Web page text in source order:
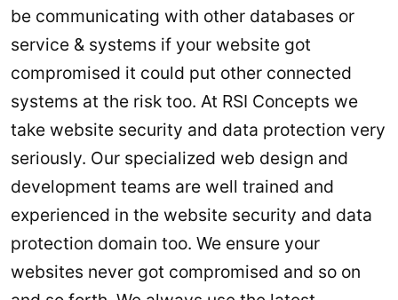
be communicating with other databases or
service & systems if your website got
compromised it could put other connected
systems at the risk too. At RSI Concepts we
take website security and data protection very
seriously. Our specialized web design and
development teams are well trained and
experienced in the website security and data
protection domain too. We ensure your
websites never got compromised and so on